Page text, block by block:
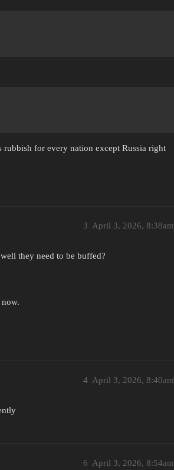
for every nation except Russia right
April 3, 2026, 8:38am
3
they need to be buffed?
April 3, 2026, 8:40am
4
April 3, 2026, 8:54am
6